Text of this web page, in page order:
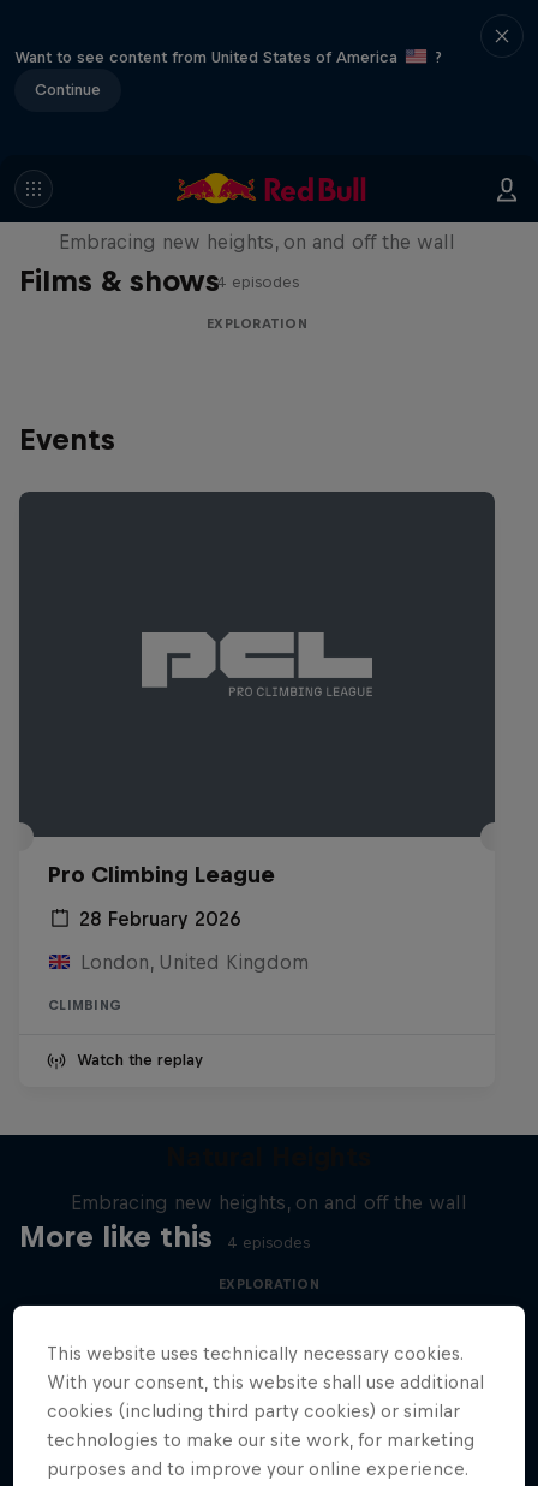
Want to see content from United States of America
?
Continue
Films & shows
Natural Heights
Embracing new heights, on and off the wall
4 episodes
EXPLORATION
Events
Pro Climbing League
28 February 2026
London, United Kingdom
CLIMBING
Watch the replay
More like this
Embracing new heights, on and off the wall
4 episodes
EXPLORATION
This website uses technically necessary cookies.
With your consent, this website shall use additional
cookies (including third party cookies) or similar
technologies to make our site work, for marketing
purposes and to improve your online experience.